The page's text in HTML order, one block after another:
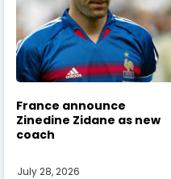
France announce
Zinedine Zidane as new
coach
July 28, 2026